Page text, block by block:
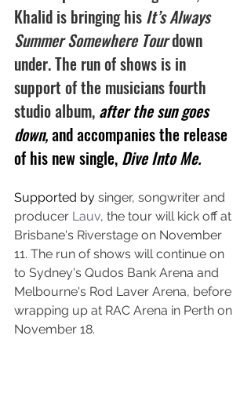
Khalid is bringing his It’s Always
Summer Somewhere Tour down
under. The run of shows is in
support of the musicians fourth
studio album, after the sun goes
down, and accompanies the release
of his new single, Dive Into Me.
Supported by singer, songwriter and
producer Lauv, the tour will kick off at
Brisbane's Riverstage on November
11. The run of shows will continue on
to Sydney's Qudos Bank Arena and
Melbourne's Rod Laver Arena, before
wrapping up at RAC Arena in Perth on
November 18.